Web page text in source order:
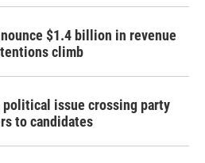
$1.4 billion in revenue
climb
political issue crossing party
to candidates